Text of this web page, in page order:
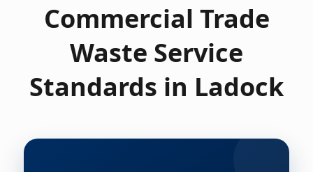
Commercial Trade
Waste Service
Standards in Ladock